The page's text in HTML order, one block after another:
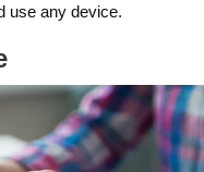
use any device.